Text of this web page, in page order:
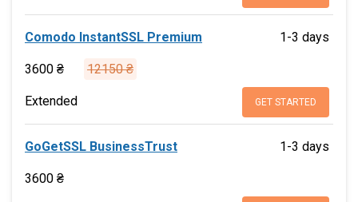
Comodo InstantSSL Premium
3600 ₴ 12150 ₴
1-3 days
Extended GET STARTED
GoGetSSL BusinessTrust
3600 ₴
1-3 days